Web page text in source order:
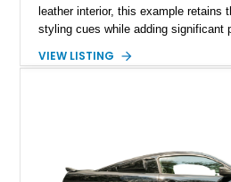
leather interior, this example retains
styling cues while adding significant
miles and a current owner-reported
VIEW LISTING